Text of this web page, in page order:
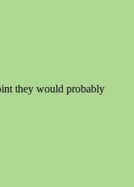
they would probably